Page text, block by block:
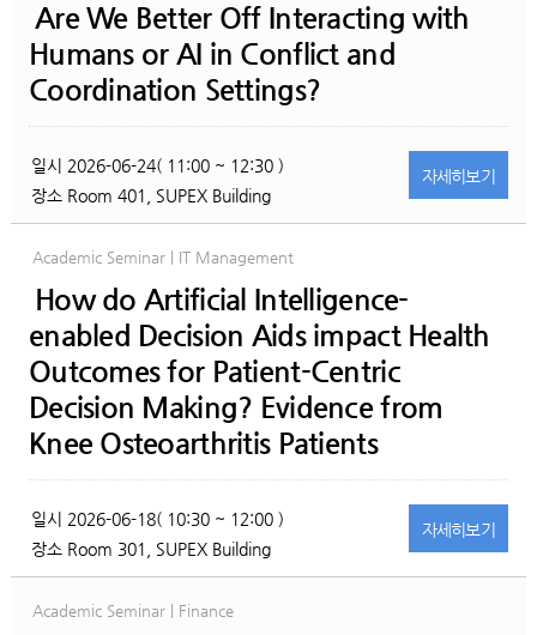
Are We Better Off Interacting with
Humans or AI in Conflict and
Coordination Settings?
일시 2026-06-24( 11:00 ~ 12:30 )
장소 Room 401, SUPEX Building
자세히보기
Academic Seminar | IT Management
How do Artificial Intelligence-
enabled Decision Aids impact Health
Outcomes for Patient-Centric
Decision Making? Evidence from
Knee Osteoarthritis Patients
일시 2026-06-18( 10:30 ~ 12:00 )
장소 Room 301, SUPEX Building
자세히보기
Academic Seminar | Finance